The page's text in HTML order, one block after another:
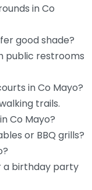
4.5 (33)
but Balinrobe
is new and
in Co
good shade?
public restrooms
in Co Mayo?
trails.
Co Mayo?
or BBQ grills?
a birthday party